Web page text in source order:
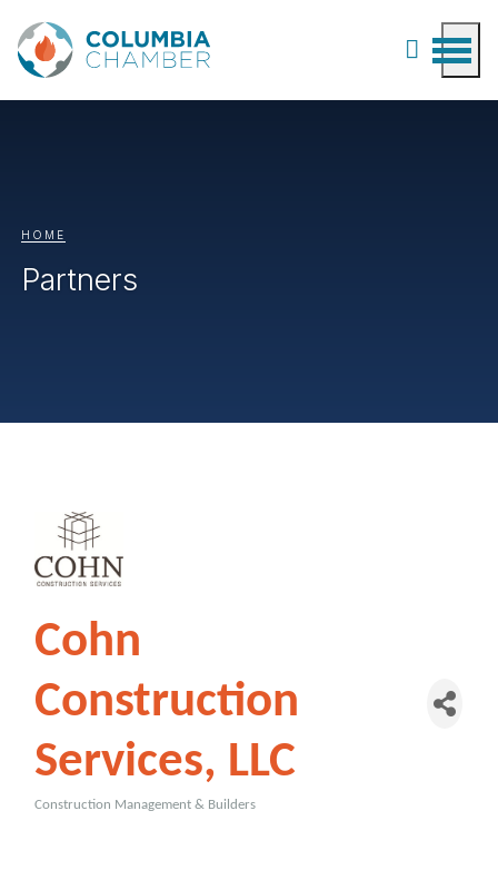
HOME
Partners
Cohn
Construction
Services, LLC
Construction Management & Builders